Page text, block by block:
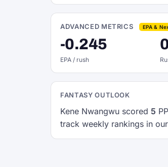
ADVANCED METRICS EPA &
-0.245
EPA / rush
FANTASY OUTLOOK
Kene Nwangwu scored 5
track weekly rankings in